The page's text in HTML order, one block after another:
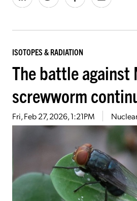
ISOTOPES & RADIATION
The battle against
screwworm
Fri, Feb 27, 2026, 1:21PM